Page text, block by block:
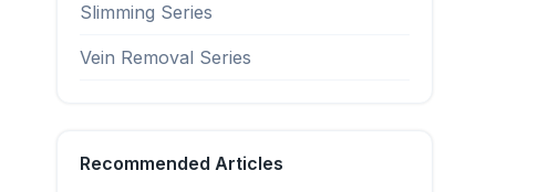
Slimming Series
Vein Removal Series
Recommended Articles